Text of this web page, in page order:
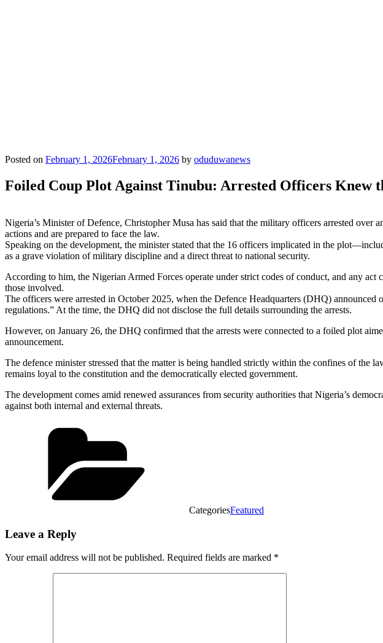
Posted on February 1, 2026February 1, 2026 by oduduwanews
Foiled Coup Plot Against Tinubu: Arrested Officers Knew
Nigeria’s Minister of Defence, Christopher Musa has said that the military officers arrested
actions and are prepared to face the law.
Speaking on the development, the minister stated that the 16 officers implicated in the
as a grave violation of military discipline and a direct threat to national security.
According to him, the Nigerian Armed Forces operate under strict codes of conduct, and any
those involved.
The officers were arrested in October 2025, when the Defence Headquarters (DHQ)
regulations.” At the time, the DHQ did not disclose the full details surrounding the arrests.
However, on January 26, the DHQ confirmed that the arrests were connected to a foiled plot
announcement.
The defence minister stressed that the matter is being handled strictly within the confines of
remains loyal to the constitution and the democratically elected government.
The development comes amid renewed assurances from security authorities that Nigeria’s
against both internal and external threats.
CategoriesFeatured
Leave a Reply
Your email address will not be published. Required fields are marked *